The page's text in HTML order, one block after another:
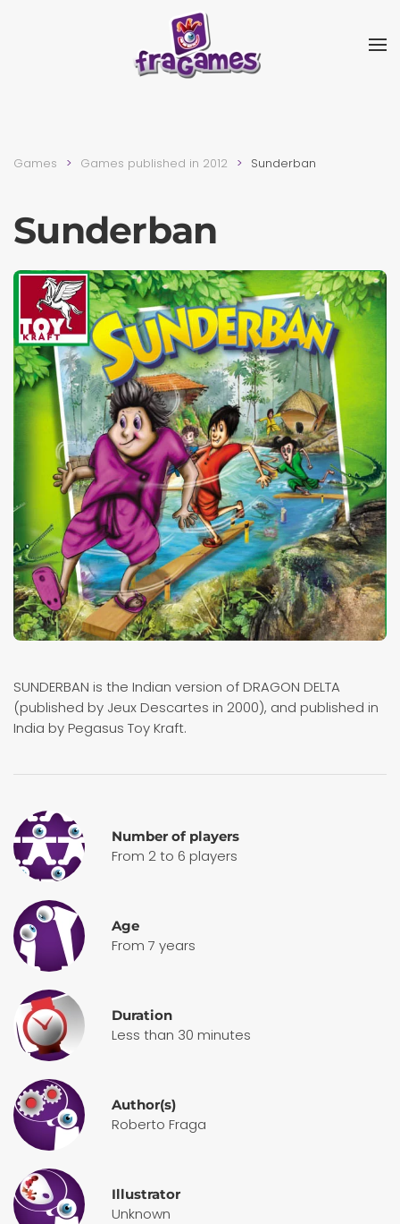
Skip to main content
Games Games published in 2012 Sunderban
Sunderban
SUNDERBAN is the Indian version of DRAGON DELTA
(published by Jeux Descartes in 2000), and published in
India by Pegasus Toy Kraft.
Number of players
From 2 to 6 players
Age
From 7 years
Duration
Less than 30 minutes
Author(s)
Roberto Fraga
Illustrator
Unknown